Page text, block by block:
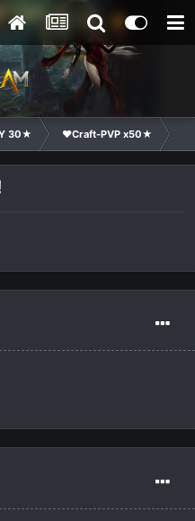
30★ ❤Craft-PVP x50★